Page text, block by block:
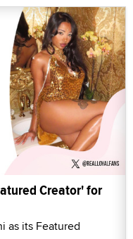
Creator' for
as its Featured